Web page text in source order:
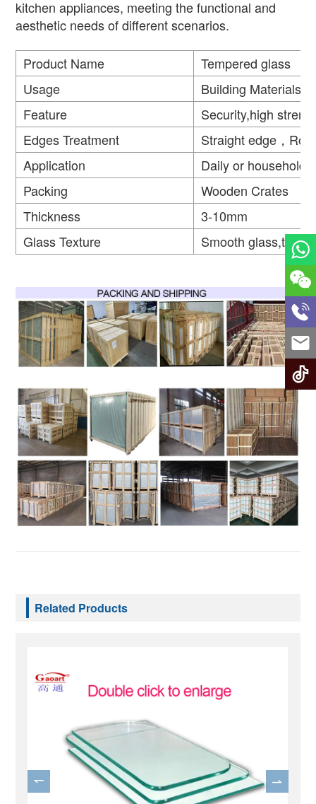
kitchen appliances, meeting the functional and
aesthetic needs of different scenarios.
Product Name
Tempered glass
Usage
Building Materials
Feature
Security,high
Edges Treatment
Straight edge，
Application
Daily or household
Packing
Wooden Crates
Thickness
3-10mm
Glass Texture
Smooth
Related Products